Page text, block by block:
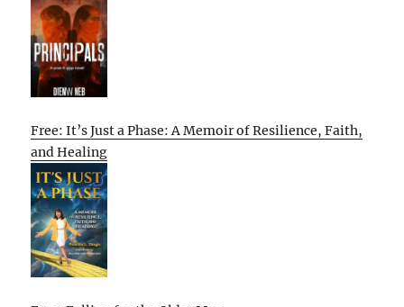
Free: It’s Just a Phase: A Memoir of Resilience, Faith,
and Healing